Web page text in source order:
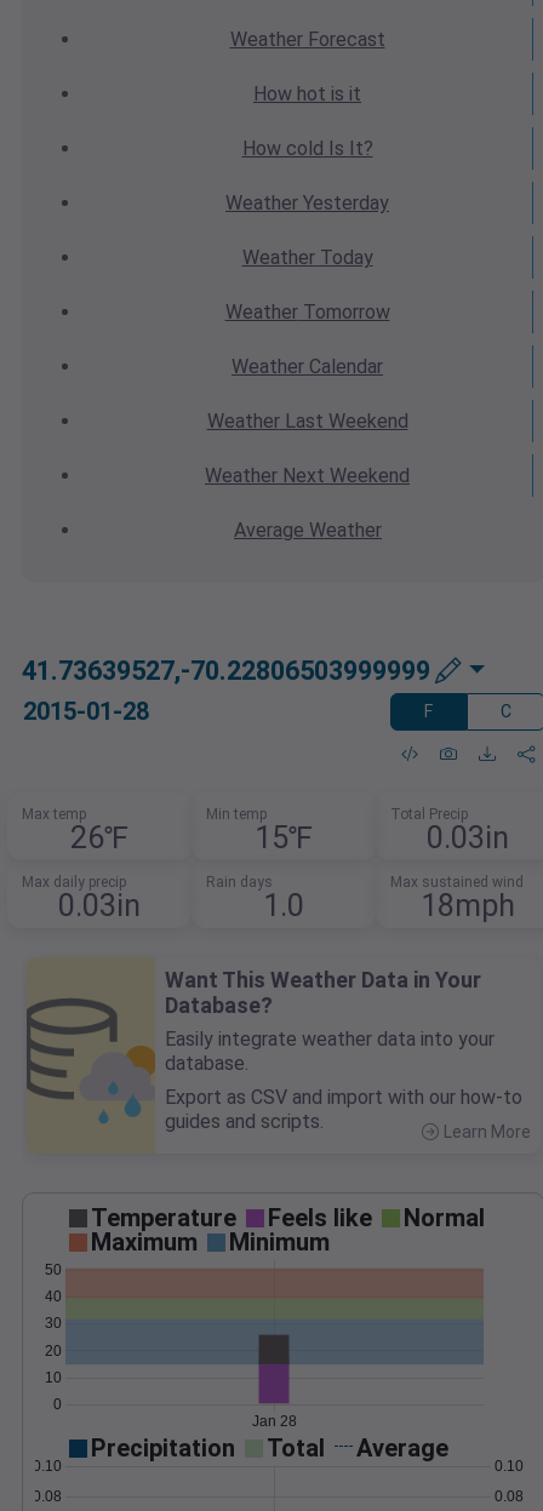
WeatherForecast
How hot is it
How cold Is It?
Weather Yesterday
WeatherToday
WeatherTomorrow
Weather Calendar
WeatherLast Weekend
Weather Next Weekend
Average Weather
41.73639527,-70.22806503999999
2015-01-28 F C
Max temp
26℉
Min temp
15℉
Total Precip
0.03in
Max daily precip
0.03in
Rain days
1.0
Max sustained wind
18mph
Want This Weather Data in Your
Database?
Easily integrate weather data into your
database.
Export as CSV and import with our how-to
guides and scripts.
Learn More
Temperature Feels like
Normal
Maximum
Minimum
0
10
20
30
40
50
Jan 28
Precipitation Total Average
0.08
0.10
0.08
0.10